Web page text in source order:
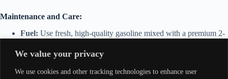
We value your privacy
We use cookies and other tracking technologies to enhance user
Maintenance and Care:
Fuel: Use fresh, high-quality gasoline mixed with a premium 2-
operation of the oil injection system if equipped.
Routine Maintenance:
Regularly inspect spark plugs, fuel
filters, and the carburetor. Check the water pump impeller for